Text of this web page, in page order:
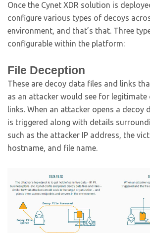
Once the Cynet XDR solution is
configure various types of decoys
environment, and that’s that. Three
configurable within the platform:
File Deception
These are decoy data files and links
as an attacker would see for legitimate
links. When an attacker opens a decoy
is triggered along with details
such as the attacker IP address, the
hostname, and file name.